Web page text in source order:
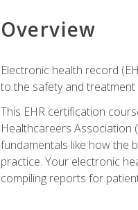
Overview
Electronic health record
to the safety and treatment
This EHR certification
Healthcareers Association
fundamentals like how the
practice. Your electronic
compiling reports for